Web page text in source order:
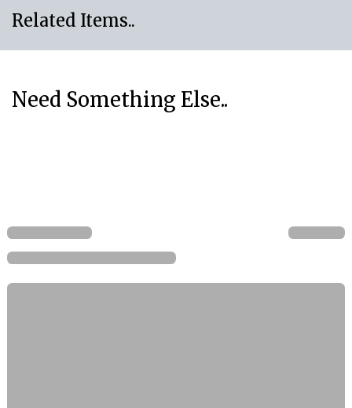
Related Items..
Need Something Else..